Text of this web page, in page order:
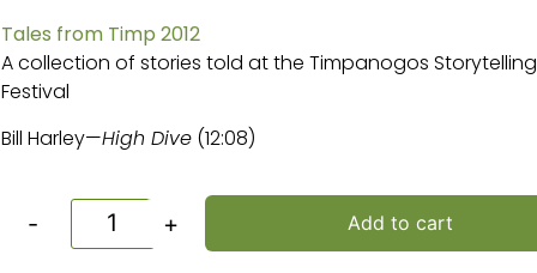
Tales from Timp 2012
A collection of stories told at the Timpanogos Storytelling
Festival
Bill Harley—High Dive(12:08)
- + Add to cart